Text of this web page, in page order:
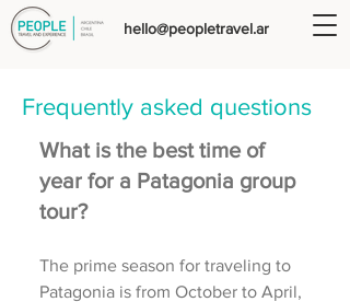
hello@peopletravel.ar
Frequently asked questions
What is the best time of
year for a Patagonia group
tour?
The prime season for traveling to
Patagonia is from October to April,